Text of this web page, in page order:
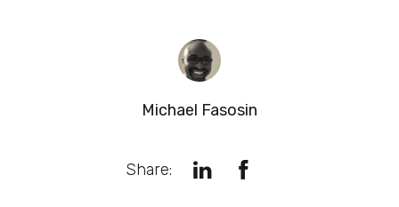
Michael Fasosin
Share: